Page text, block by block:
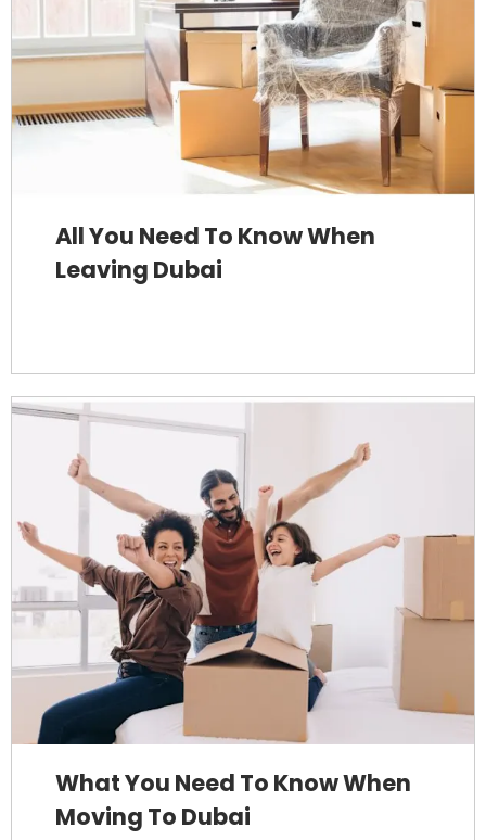
All You Need To Know When
Leaving Dubai
What You Need To Know When
Moving To Dubai